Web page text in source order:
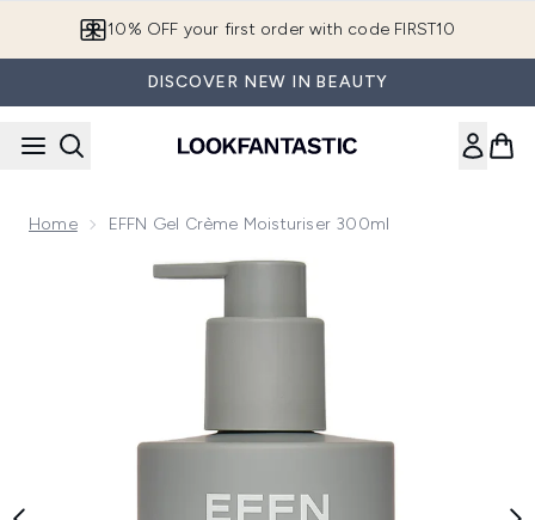
10% OFF your first order with code FIRST10
DISCOVER NEW IN BEAUTY
Home EFFN Gel Crème Moisturiser 300ml
Now showing image 1 EFFN Gel Crème Moisturiser 300ml